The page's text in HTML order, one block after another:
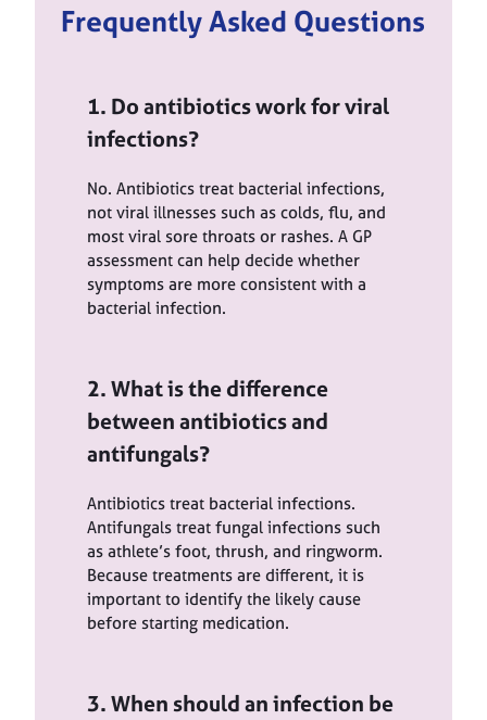
Frequently Asked Questions
1. Do antibiotics work for viral
infections?
No. Antibiotics treat bacterial infections,
not viral illnesses such as colds, flu, and
most viral sore throats or rashes. A GP
assessment can help decide whether
symptoms are more consistent with a
bacterial infection.
2. What is the difference
between antibiotics and
antifungals?
Antibiotics treat bacterial infections.
Antifungals treat fungal infections such
as athlete’s foot, thrush, and ringworm.
Because treatments are different, it is
important to identify the likely cause
before starting medication.
3. When should an infection be